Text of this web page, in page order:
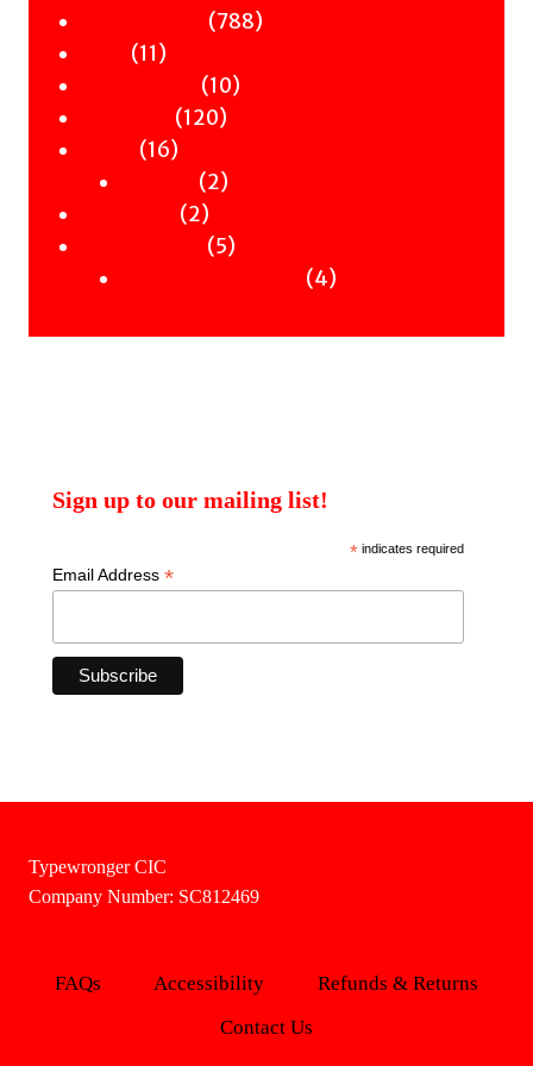
products
788788
1111
products
1010
120120
1616
products
22
22
products
55
products44
Sign up to our mailing list!
*indicates required
Email Address *
Typewronger CIC
Company Number: SC812469
FAQs Accessibility
Refunds & Returns
Contact Us